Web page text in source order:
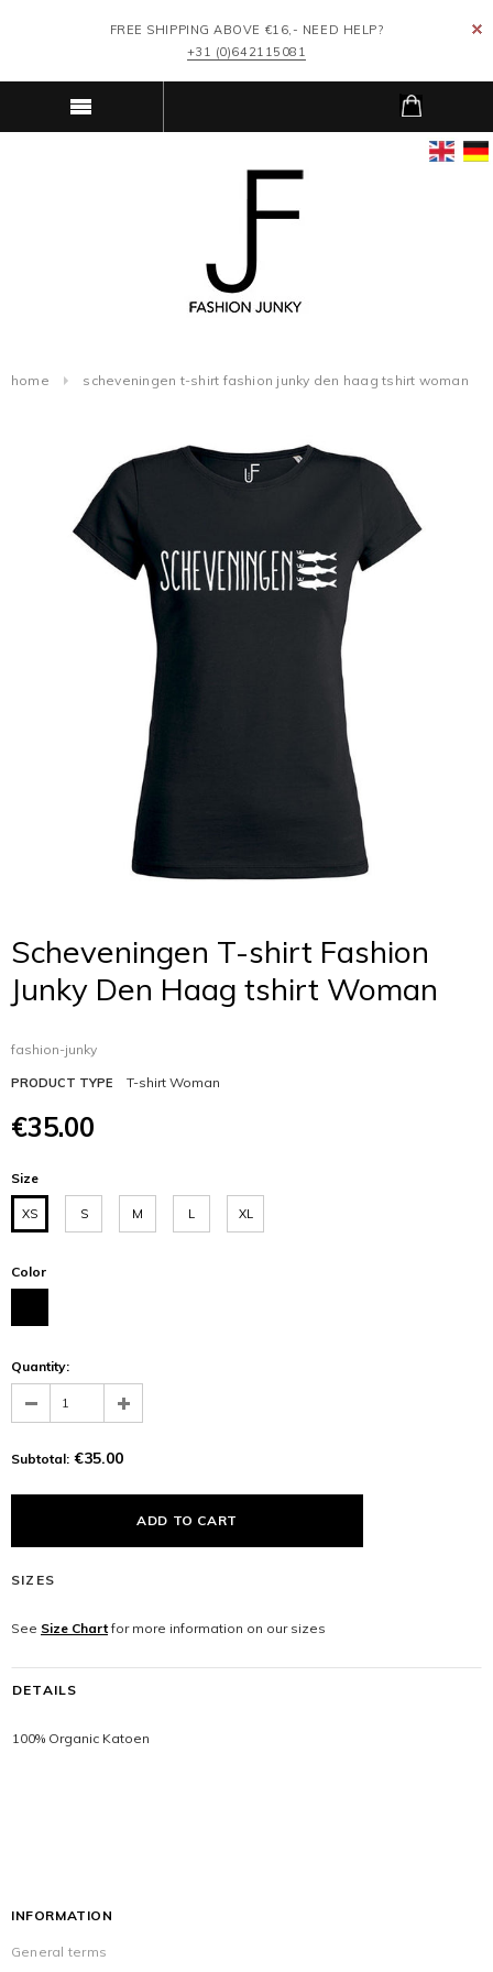
FREE SHIPPING ABOVE €16,- NEED HELP?
+31 (0)642115081
home scheveningen t-shirt fashion junky den haag tshirt woman
Scheveningen T-shirt Fashion
Junky Den Haag tshirt Woman
fashion-junky
PRODUCT TYPE T-shirt Woman
€35.00
Size
XS S M L XL
Color
Quantity:
Subtotal: €35.00
SIZES
See Size Chartfor more information on our sizes
DETAILS
100% Organic Katoen
INFORMATION
General terms